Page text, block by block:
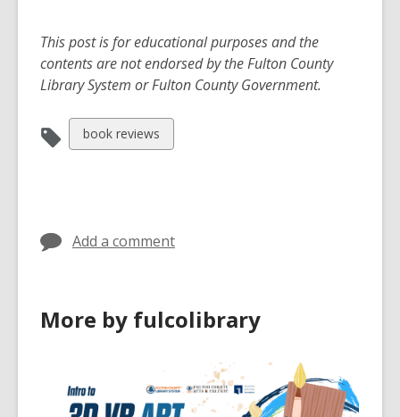
This post is for educational purposes and the
contents are not endorsed by the Fulton County
Library System or Fulton County Government.
View
all
book reviews
Add a comment
More by fulcolibrary